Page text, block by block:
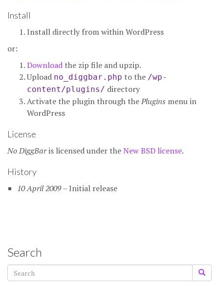
Install
Install directly from within WordPress
or:
Download the zip file and upzip.
Upload no_diggbar.php to the /wp-
content/plugins/ directory
Activate the plugin through thePlugins menu in
WordPress
License
No DiggBaris licensed under theNew BSD license.
History
10 April 2009– Initial release
Search